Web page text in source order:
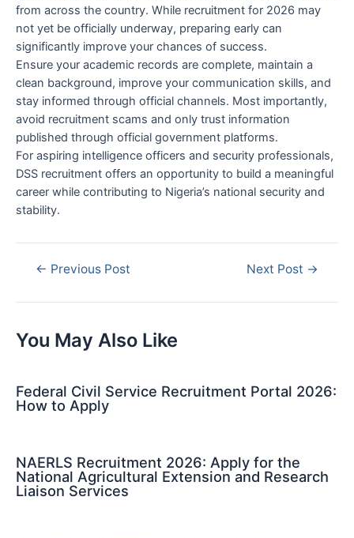
from across the country. While recruitment for 2026 may
not yet be officially underway, preparing early can
significantly improve your chances of success.
Ensure your academic records are complete, maintain a
clean background, improve your communication skills, and
stay informed through official channels. Most importantly,
avoid recruitment scams and only trust information
published through official government platforms.
For aspiring intelligence officers and security professionals,
DSS recruitment offers an opportunity to build a meaningful
career while contributing to Nigeria’s national security and
stability.
Post← Previous Post Next Post →
You May Also Like
Federal Civil Service Recruitment Portal 2026:
How to Apply
NAERLS Recruitment 2026: Apply for the
National Agricultural Extension and Research
Liaison Services